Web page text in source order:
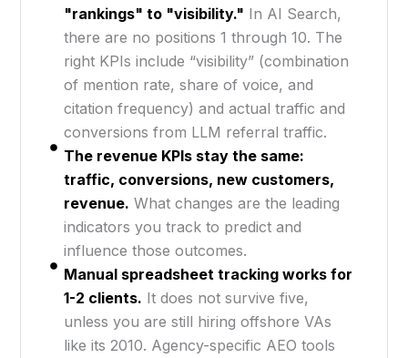
"rankings" to "visibility." In AI Search,
there are no positions 1 through 10. The
right KPIs include “visibility” (combination
of mention rate, share of voice, and
citation frequency) and actual traffic and
conversions from LLM referral traffic.
The revenue KPIs stay the same:
traffic, conversions, new customers,
revenue. What changes are the leading
indicators you track to predict and
influence those outcomes.
Manual spreadsheet tracking works for
1-2 clients. It does not survive five,
unless you are still hiring offshore VAs
like its 2010. Agency-specific AEO tools